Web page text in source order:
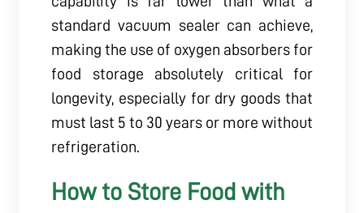
standard vacuum sealer can achieve,
making the use of oxygen absorbers for
food storage absolutely critical for
longevity, especially for dry goods that
must last 5 to 30 years or more without
refrigeration.
How to Store Food with